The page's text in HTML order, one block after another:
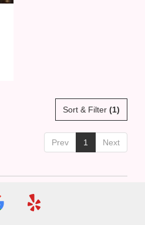
Sort & Filter (1)
Prev 1 Next